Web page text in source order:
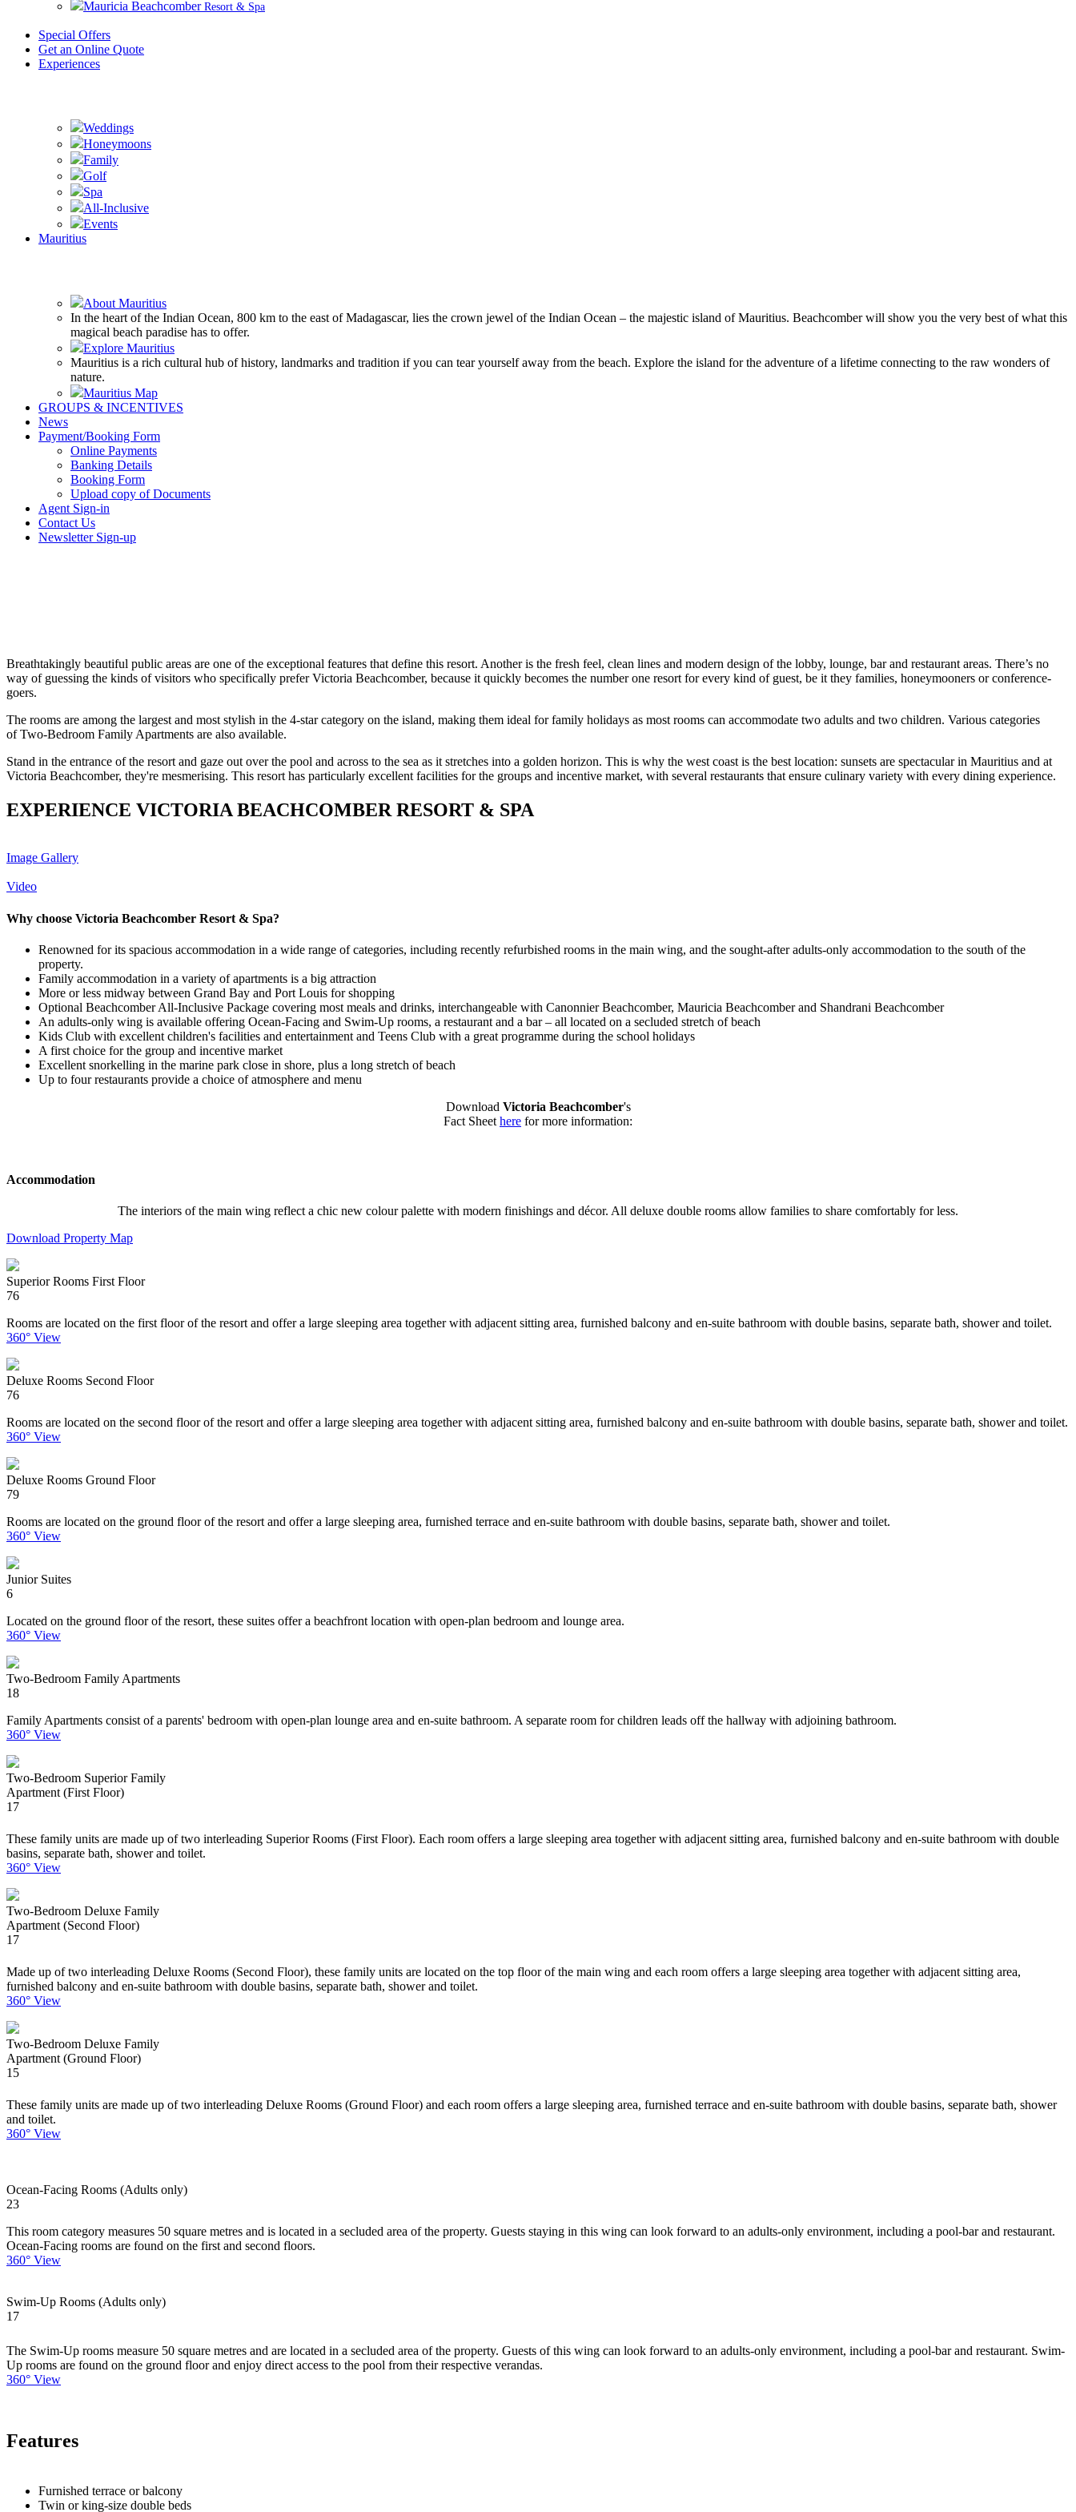
Mauricia Beachcomber Resort & Spa
Special Offers
Get an Online Quote
Experiences
Weddings
Honeymoons
Family
Golf
Spa
All-Inclusive
Events
Mauritius
About Mauritius
In the heart of the Indian Ocean, 800 km to the east of Madagascar, lies the crown jewel of the Indian Ocean – the majestic island of Mauritius. Beachcomber will show you the very best of what this
magical beach paradise has to offer.
Explore Mauritius
Mauritius is a rich cultural hub of history, landmarks and tradition if you can tear yourself away from the beach. Explore the island for the adventure of a lifetime connecting to the raw wonders of
nature.
Mauritius Map
GROUPS & INCENTIVES
News
Payment/Booking Form
Online Payments
Banking Details
Booking Form
Upload copy of Documents
Agent Sign-in
Contact Us
Newsletter Sign-up
Breathtakingly beautiful public areas are one of the exceptional features that define this resort. Another is the fresh feel, clean lines and modern design of the lobby, lounge, bar and restaurant areas. There’s no
way of guessing the kinds of visitors who specifically prefer Victoria Beachcomber, because it quickly becomes the number one resort for every kind of guest, be it they families, honeymooners or conference-
goers.
The rooms are among the largest and most stylish in the 4-star category on the island, making them ideal for family holidays as most rooms can accommodate two adults and two children. Various categories
of Two-Bedroom Family Apartments are also available.
Stand in the entrance of the resort and gaze out over the pool and across to the sea as it stretches into a golden horizon. This is why the west coast is the best location: sunsets are spectacular in Mauritius and at
Victoria Beachcomber, they're mesmerising. This resort has particularly excellent facilities for the groups and incentive market, with several restaurants that ensure culinary variety with every dining experience.
EXPERIENCE VICTORIA BEACHCOMBER RESORT & SPA
Image Gallery
Video
Why choose Victoria Beachcomber Resort & Spa?
Renowned for its spacious accommodation in a wide range of categories, including recently refurbished rooms in the main wing, and the sought-after adults-only accommodation to the south of the
property.
Family accommodation in a variety of apartments is a big attraction
More or less midway between Grand Bay and Port Louis for shopping
Optional Beachcomber All-Inclusive Package covering most meals and drinks, interchangeable with Canonnier Beachcomber, Mauricia Beachcomber and Shandrani Beachcomber
An adults-only wing is available offering Ocean-Facing and Swim-Up rooms, a restaurant and a bar – all located on a secluded stretch of beach
Kids Club with excellent children's facilities and entertainment and Teens Club with a great programme during the school holidays
A first choice for the group and incentive market
Excellent snorkelling in the marine park close in shore, plus a long stretch of beach
Up to four restaurants provide a choice of atmosphere and menu
Download Victoria Beachcomber's
Fact Sheet here for more information:
Accommodation
The interiors of the main wing reflect a chic new colour palette with modern finishings and décor. All deluxe double rooms allow families to share comfortably for less.
Download Property Map
Superior Rooms First Floor
76
Rooms are located on the first floor of the resort and offer a large sleeping area together with adjacent sitting area, furnished balcony and en-suite bathroom with double basins, separate bath, shower and toilet.
360° View
Deluxe Rooms Second Floor
76
Rooms are located on the second floor of the resort and offer a large sleeping area together with adjacent sitting area, furnished balcony and en-suite bathroom with double basins, separate bath, shower and toilet.
360° View
Deluxe Rooms Ground Floor
79
Rooms are located on the ground floor of the resort and offer a large sleeping area, furnished terrace and en-suite bathroom with double basins, separate bath, shower and toilet.
360° View
Junior Suites
6
Located on the ground floor of the resort, these suites offer a beachfront location with open-plan bedroom and lounge area.
360° View
Two-Bedroom Family Apartments
18
Family Apartments consist of a parents' bedroom with open-plan lounge area and en-suite bathroom. A separate room for children leads off the hallway with adjoining bathroom.
360° View
Two-Bedroom Superior Family
Apartment (First Floor)
17
These family units are made up of two interleading Superior Rooms (First Floor). Each room offers a large sleeping area together with adjacent sitting area, furnished balcony and en-suite bathroom with double
basins, separate bath, shower and toilet.
360° View
Two-Bedroom Deluxe Family
Apartment (Second Floor)
17
Made up of two interleading Deluxe Rooms (Second Floor), these family units are located on the top floor of the main wing and each room offers a large sleeping area together with adjacent sitting area,
furnished balcony and en-suite bathroom with double basins, separate bath, shower and toilet.
360° View
Two-Bedroom Deluxe Family
Apartment (Ground Floor)
15
These family units are made up of two interleading Deluxe Rooms (Ground Floor) and each room offers a large sleeping area, furnished terrace and en-suite bathroom with double basins, separate bath, shower
and toilet.
360° View
Ocean-Facing Rooms (Adults only)
23
This room category measures 50 square metres and is located in a secluded area of the property. Guests staying in this wing can look forward to an adults-only environment, including a pool-bar and restaurant.
Ocean-Facing rooms are found on the first and second floors.
360° View
Swim-Up Rooms (Adults only)
17
The Swim-Up rooms measure 50 square metres and are located in a secluded area of the property. Guests of this wing can look forward to an adults-only environment, including a pool-bar and restaurant. Swim-
Up rooms are found on the ground floor and enjoy direct access to the pool from their respective verandas.
360° View
Features
Furnished terrace or balcony
Twin or king-size double beds